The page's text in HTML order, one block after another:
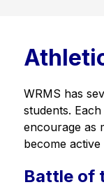
WRMS has
students.
encourage as
become
Battle of